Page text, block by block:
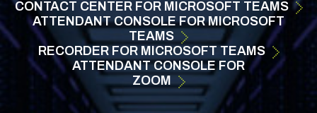
CONTACT CENTER FOR MICROSOFT TEAMS
ATTENDANT CONSOLEFOR MICROSOFT
TEAMS
RECORDER FORMICROSOFT TEAMS
ATTENDANT CONSOLE FOR
ZOOM